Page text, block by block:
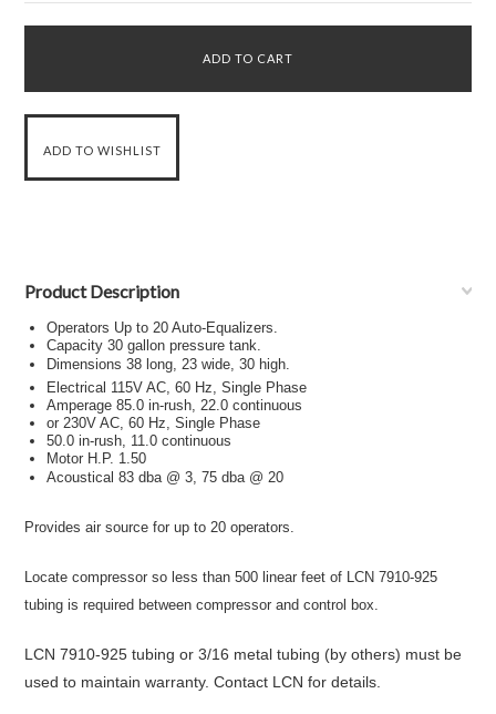
Product Description
Operators Up to 20 Auto-Equalizers.
Capacity 30 gallon pressure tank.
Dimensions 38 long, 23 wide, 30 high.
Electrical 115V AC, 60 Hz, Single Phase
Amperage 85.0 in-rush, 22.0 continuous
or 230V AC, 60 Hz, Single Phase
50.0 in-rush, 11.0 continuous
Motor H.P. 1.50
Acoustical 83 dba @ 3, 75 dba @ 20
Provides air source for up to 20 operators.
Locate compressor so less than 500 linear feet of LCN 7910-925
tubing is required between compressor and control box.
LCN 7910-925 tubing or 3/16 metal tubing (by others) must be
used to maintain warranty. Contact LCN for details.